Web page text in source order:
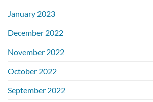
January 2023
December 2022
November 2022
October 2022
September 2022